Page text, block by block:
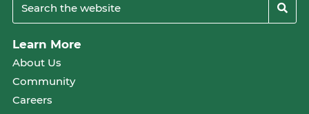
Learn More
About Us
Community
Careers